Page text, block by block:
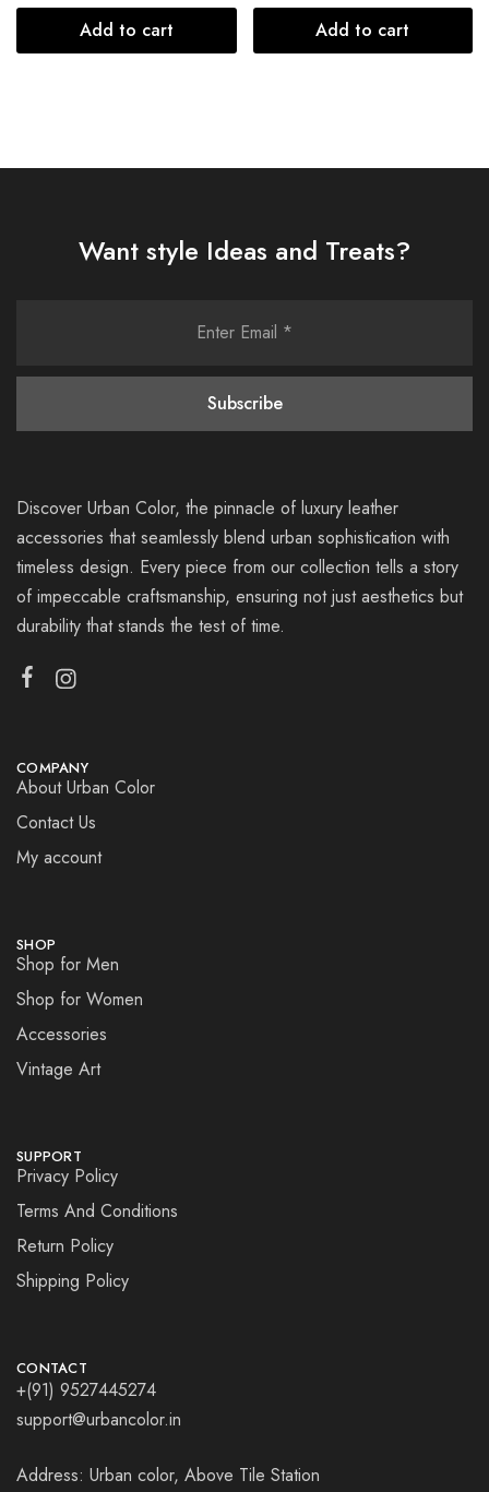
Add to cart Add to cart
Want style Ideas and Treats?
Discover Urban Color, the pinnacle of luxury leather
accessories that seamlessly blend urban sophistication with
timeless design. Every piece from our collection tells a story
of impeccable craftsmanship, ensuring not just aesthetics but
durability that stands the test of time.
COMPANY
About Urban Color
Contact Us
My account
SHOP
Shop for Men
Shop for Women
Accessories
Vintage Art
SUPPORT
Privacy Policy
Terms And Conditions
Return Policy
Shipping Policy
CONTACT
+(91) 9527445274
support@urbancolor.in
Address: Urban color, Above Tile Station